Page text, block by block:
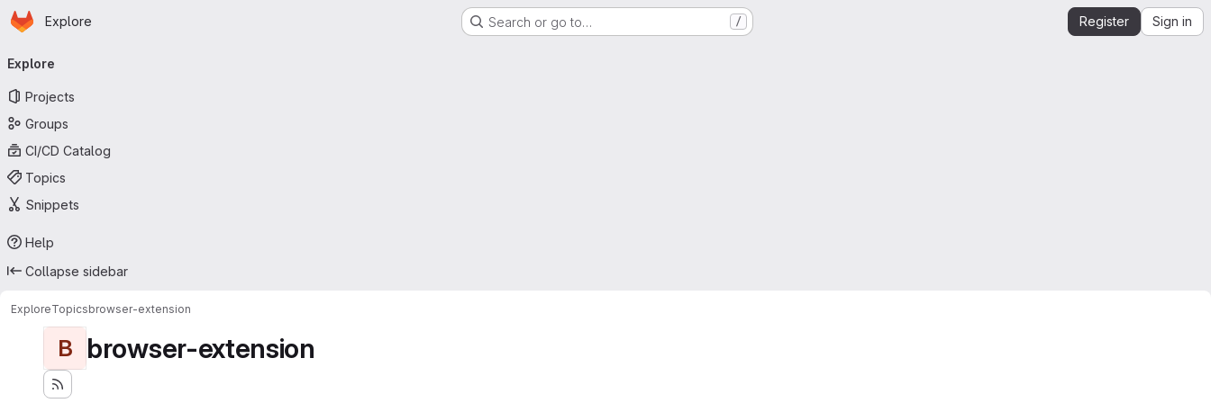
Skip to main content
Homepage
Explore Search or go to… / Register Sign in
navigation
Explore
Projects
Groups
CI/CD Catalog
Topics
Snippets
Help
Collapse sidebar
ExploreTopicsbrowser-extension
B browser-extension